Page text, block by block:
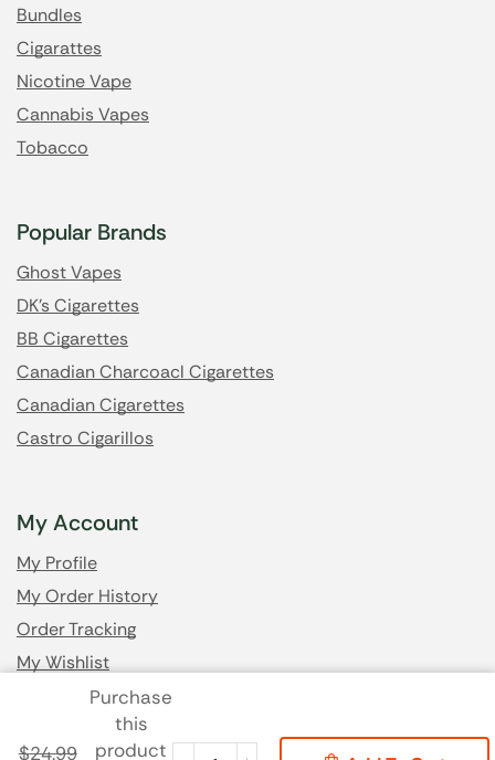
$24.99
Purchase
this
product
Bundles
Cigarattes
Nicotine Vape
Cannabis Vapes
Tobacco
Popular Brands
Ghost Vapes
DK's Cigarettes
BB Cigarettes
Canadian Charcoacl Cigarettes
Canadian Cigarettes
Castro Cigarillos
My Account
My Profile
My Order History
Order Tracking
My Wishlist
Got Questions? Email us